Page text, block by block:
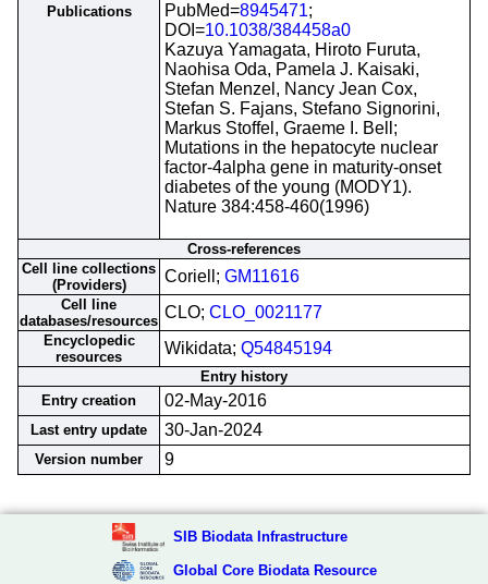
Publications
PubMed=8945471;
DOI=10.1038/384458a0
Kazuya Yamagata, Hiroto Furuta,
Naohisa Oda, Pamela J. Kaisaki,
Stefan Menzel, Nancy Jean Cox,
Stefan S. Fajans, Stefano Signorini,
Markus Stoffel, Graeme I. Bell;
Mutations in the hepatocyte nuclear
factor-4alpha gene in maturity-onset
diabetes of the young (MODY1).
Nature 384:458-460(1996)
Cross-references
Cell line collections
(Providers)
Coriell; GM11616
Cell line
databases/resources CLO; CLO_0021177
Encyclopedic
resources
Wikidata; Q54845194
Entry history
Entry creation
02-May-2016
Last entry update 30-Jan-2024
Version number 9
SIB Biodata Infrastructure
Global Core Biodata Resource